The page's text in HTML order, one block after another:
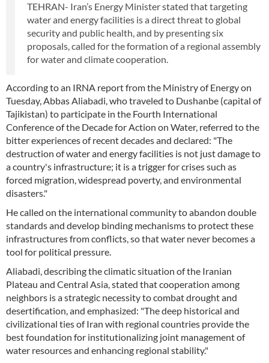
TEHRAN- Iran’s Energy Minister stated that targeting
water and energy facilities is a direct threat to global
security and public health, and by presenting six
proposals, called for the formation of a regional assembly
for water and climate cooperation.
According to an IRNA report from the Ministry of Energy on
Tuesday, Abbas Aliabadi, who traveled to Dushanbe (capital of
Tajikistan) to participate in the Fourth International
Conference of the Decade for Action on Water, referred to the
bitter experiences of recent decades and declared: "The
destruction of water and energy facilities is not just damage to
a country's infrastructure; it is a trigger for crises such as
forced migration, widespread poverty, and environmental
disasters."
He called on the international community to abandon double
standards and develop binding mechanisms to protect these
infrastructures from conflicts, so that water never becomes a
tool for political pressure.
Aliabadi, describing the climatic situation of the Iranian
Plateau and Central Asia, stated that cooperation among
neighbors is a strategic necessity to combat drought and
desertification, and emphasized: "The deep historical and
civilizational ties of Iran with regional countries provide the
best foundation for institutionalizing joint management of
water resources and enhancing regional stability."